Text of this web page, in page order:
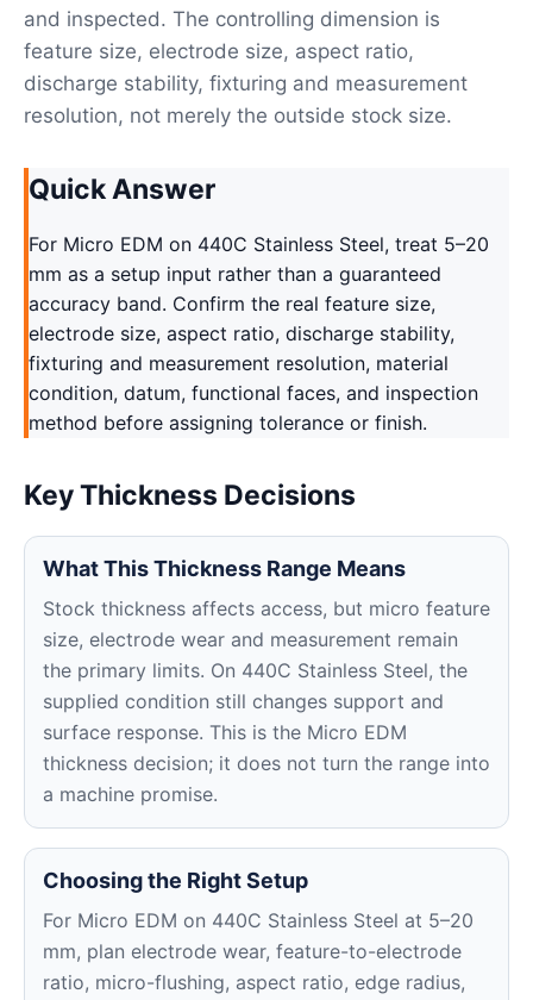
and inspected. The controlling dimension is
feature size, electrode size, aspect ratio,
discharge stability, fixturing and measurement
resolution, not merely the outside stock size.
Quick Answer
For Micro EDM on 440C Stainless Steel, treat 5–20
mm as a setup input rather than a guaranteed
accuracy band. Confirm the real feature size,
electrode size, aspect ratio, discharge stability,
fixturing and measurement resolution, material
condition, datum, functional faces, and inspection
method before assigning tolerance or finish.
Key Thickness Decisions
What This Thickness Range Means
Stock thickness affects access, but micro feature
size, electrode wear and measurement remain
the primary limits. On 440C Stainless Steel, the
supplied condition still changes support and
surface response. This is the Micro EDM
thickness decision; it does not turn the range into
a machine promise.
Choosing the Right Setup
For Micro EDM on 440C Stainless Steel at 5–20
mm, plan electrode wear, feature-to-electrode
ratio, micro-flushing, aspect ratio, edge radius,